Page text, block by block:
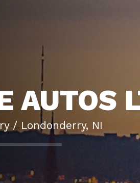
AUTOS
/ Londonderry, NI